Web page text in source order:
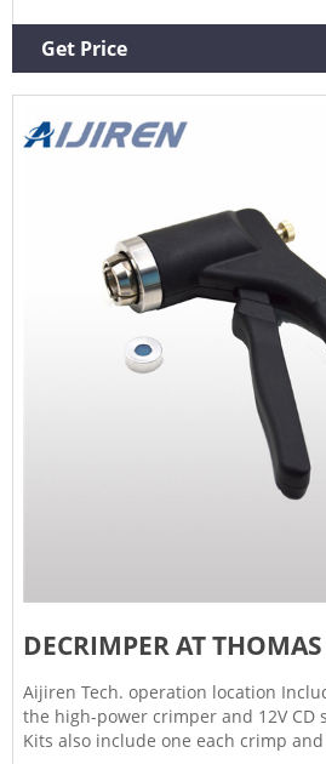
CR13EA,TS60180-CR20SSEA,TS60180-
DCR20EA
Get Price
DECRIMPER AT
Aijiren Tech. operation location
the high-power crimper and 12V CD
Kits also include one each crimp